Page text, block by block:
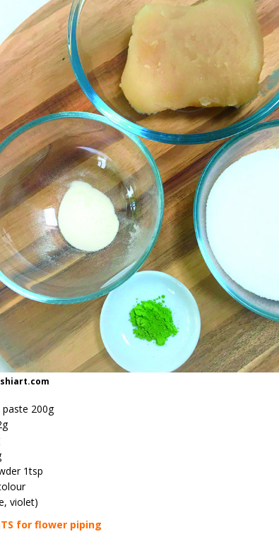
200g
1tsp
violet)
for flower piping